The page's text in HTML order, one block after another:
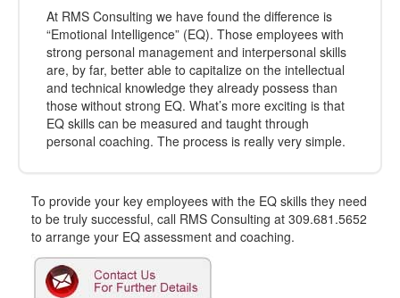
At RMS Consulting we have found the difference is
“Emotional Intelligence” (EQ). Those employees with
strong personal management and interpersonal skills
are, by far, better able to capitalize on the intellectual
and technical knowledge they already possess than
those without strong EQ. What’s more exciting is that
EQ skills can be measured and taught through
personal coaching. The process is really very simple.
To provide your key employees with the EQ skills they need
to be truly successful, call RMS Consulting at 309.681.5652
to arrange your EQ assessment and coaching.